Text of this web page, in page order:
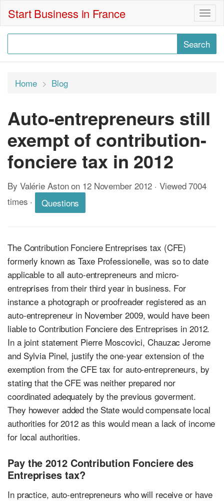
Start Business in France
Home Blog
Auto-entrepreneurs still
exempt of contribution-
fonciere tax in 2012
By Valérie Aston on 12 November 2012 · Viewed 7004
times · Questions
The Contribution Fonciere Entreprises tax (CFE)
formerly known as Taxe Professionelle, was so to date
applicable to all auto-entrepreneurs and micro-
entreprises from their third year in business. For
instance a photograph or proofreader registered as an
auto-entrepreneur in November 2009, would have been
liable to Contribution Fonciere des Entreprises in 2012.
In a joint statement Pierre Moscovici, Chauzac Jerome
and Sylvia Pinel, justify the one-year extension of the
exemption from the CFE tax for auto-entrepreneurs, by
stating that the CFE was neither prepared nor
coordinated adequately by the previous goverment.
They however added the State would compensate local
authorities for 2012 as this would mean a lack of income
for local authorities.
Pay the 2012 Contribution Fonciere des
Entreprises tax?
In practice, auto-entrepreneurs who will receive or have